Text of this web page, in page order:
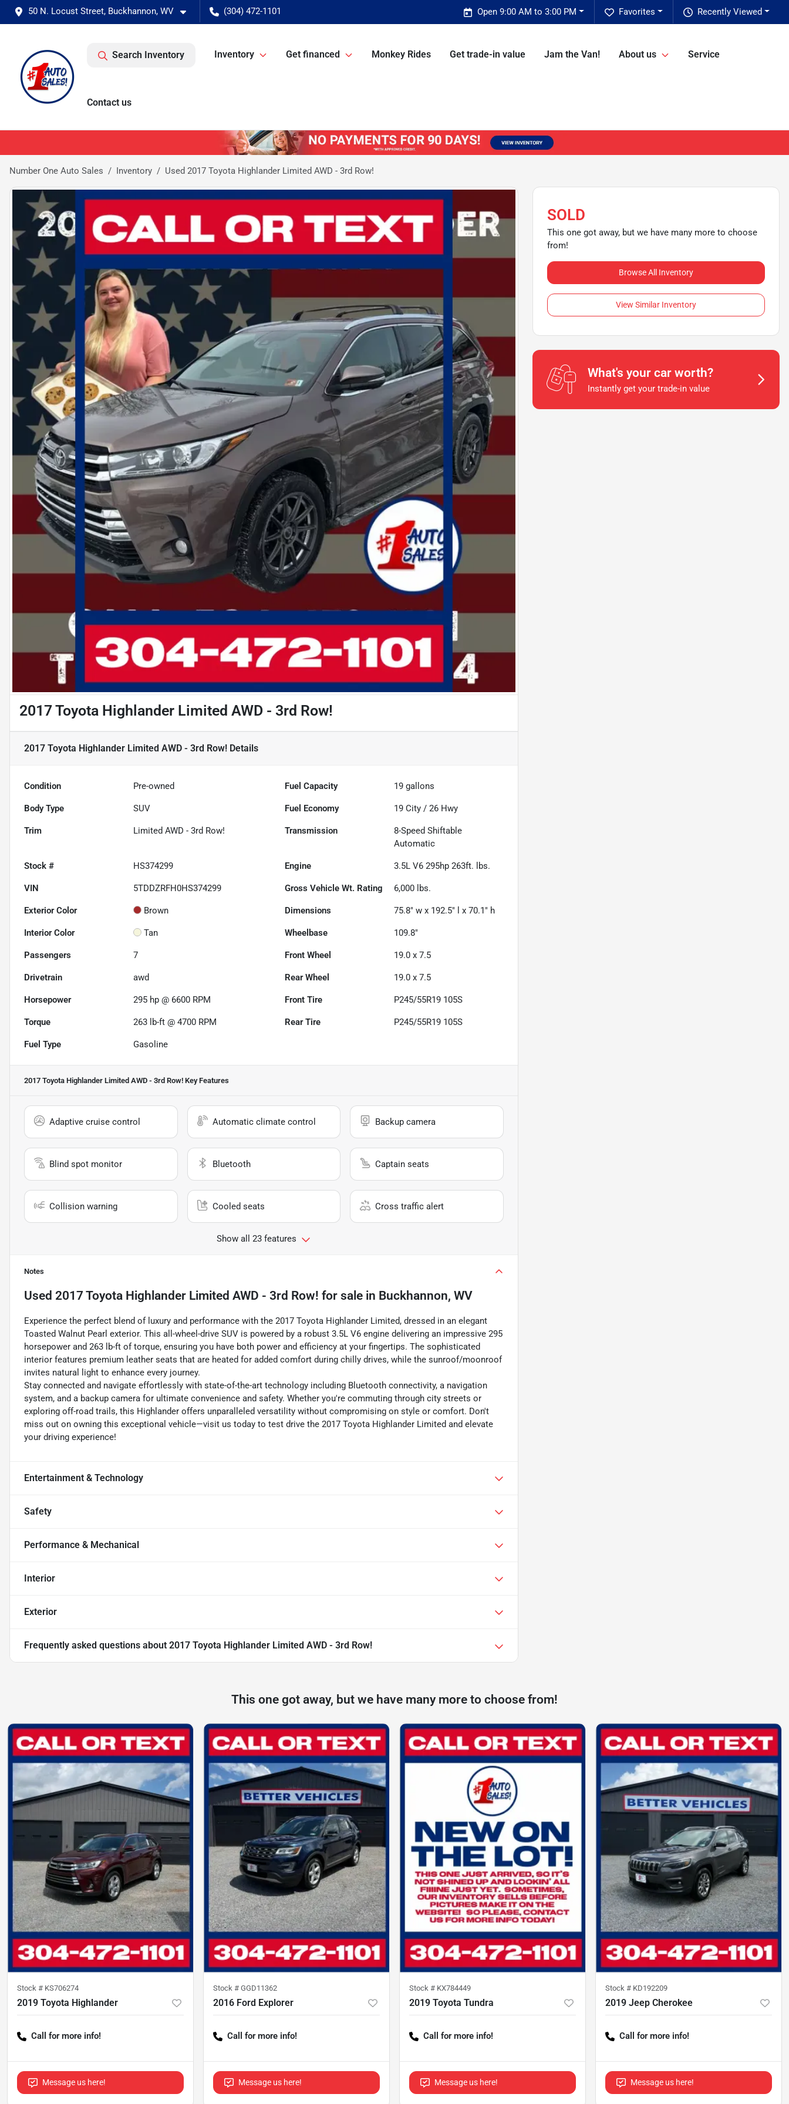
50 N. Locust Street, Buckhannon, WV (304) 472-1101 Recently Viewed
Favorites
Open 9:00 AM to 3:00 PM
Search Inventory Inventory Get financed Monkey Rides Get trade-in value Jam the Van! About us Service
Contact us
Number One Auto Sales Inventory Used 2017 Toyota Highlander Limited AWD - 3rd Row!
2017 Toyota Highlander Limited AWD - 3rd Row!
2017 Toyota Highlander Limited AWD - 3rd Row! Details
Condition Pre-owned Fuel Capacity 19 gallons
Body Type SUV Fuel Economy 19 City /26 Hwy
Trim Limited AWD - 3rd Row! Transmission
8-Speed Shiftable
Automatic
Stock # HS374299 Engine 3.5L V6 295hp 263ft. lbs.
VIN 5TDDZRFH0HS374299 Gross Vehicle Wt. Rating 6,000 lbs.
Exterior Color Brown Dimensions 75.8" w x 192.5" l x 70.1" h
Interior Color Tan Wheelbase 109.8"
Passengers 7 Front Wheel 19.0 x 7.5
Drivetrain awd Rear Wheel 19.0 x 7.5
Horsepower 295 hp @ 6600 RPM Front Tire P245/55R19 105S
Torque 263 lb-ft @ 4700 RPM Rear Tire P245/55R19 105S
Fuel Type Gasoline
2017 Toyota Highlander Limited AWD - 3rd Row! Key Features
Adaptive cruise control Automatic climate control Backup camera
Blind spot monitor Bluetooth Captain seats
Collision warning Cooled seats Cross traffic alert
Show all 23 features
Notes
Used 2017 Toyota Highlander Limited AWD - 3rd Row! for sale in Buckhannon, WV
Experience the perfect blend of luxury and performance with the 2017 Toyota Highlander Limited, dressed in an elegant
Toasted Walnut Pearl exterior. This all-wheel-drive SUV is powered by a robust 3.5L V6 engine delivering an impressive 295
horsepower and 263 lb-ft of torque, ensuring you have both power and efficiency at your fingertips. The sophisticated
interior features premium leather seats that are heated for added comfort during chilly drives, while the sunroof/moonroof
invites natural light to enhance every journey.
Stay connected and navigate effortlessly with state-of-the-art technology including Bluetooth connectivity, a navigation
system, and a backup camera for ultimate convenience and safety. Whether you're commuting through city streets or
exploring off-road trails, this Highlander offers unparalleled versatility without compromising on style or comfort. Don't
miss out on owning this exceptional vehicle—visit us today to test drive the 2017 Toyota Highlander Limited and elevate
your driving experience!
Entertainment & Technology
Safety
Performance & Mechanical
Interior
Exterior
Frequently asked questions about 2017 Toyota Highlander Limited AWD - 3rd Row!
SOLD
This one got away, but we have many more to choose
from!
Browse All Inventory
View Similar Inventory
What's your car worth?
Instantly get your trade-in value
This one got away, but we have many more to choose from!
Stock # KS706274
2019 Toyota Highlander
Call for more info!
Message us here!
Stock # GGD11362
2016 Ford Explorer
Call for more info!
Message us here!
Stock # KX784449
2019 Toyota Tundra
Call for more info!
Message us here!
Stock # KD192209
2019 Jeep Cherokee
Call for more info!
Message us here!